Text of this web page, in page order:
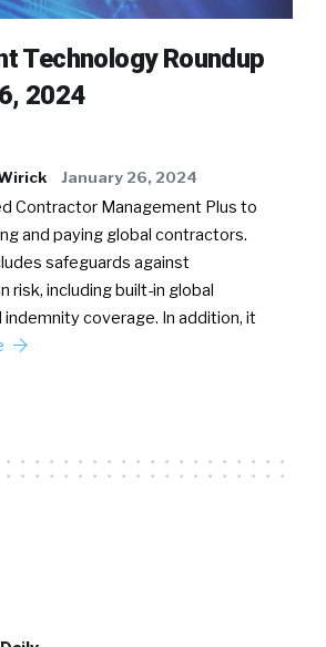
Technology Roundup
2024
January 26, 2024
Contractor Management Plus to
and paying global contractors.
safeguards against
risk, including built-in global
indemnity coverage. In addition, it